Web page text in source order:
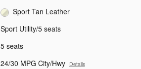
Sport Tan Leather
Sport Utility/5 seats
5 seats
24/30 MPG City/Hwy Details